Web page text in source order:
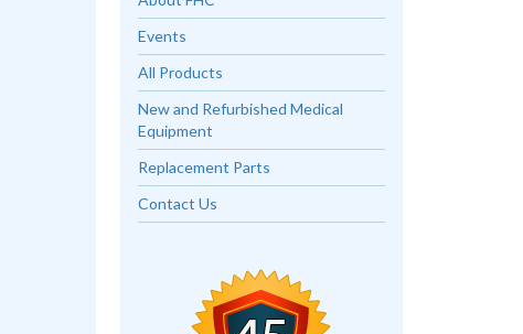
Events
All Products
New and Refurbished Medical
Equipment
Replacement Parts
Contact Us